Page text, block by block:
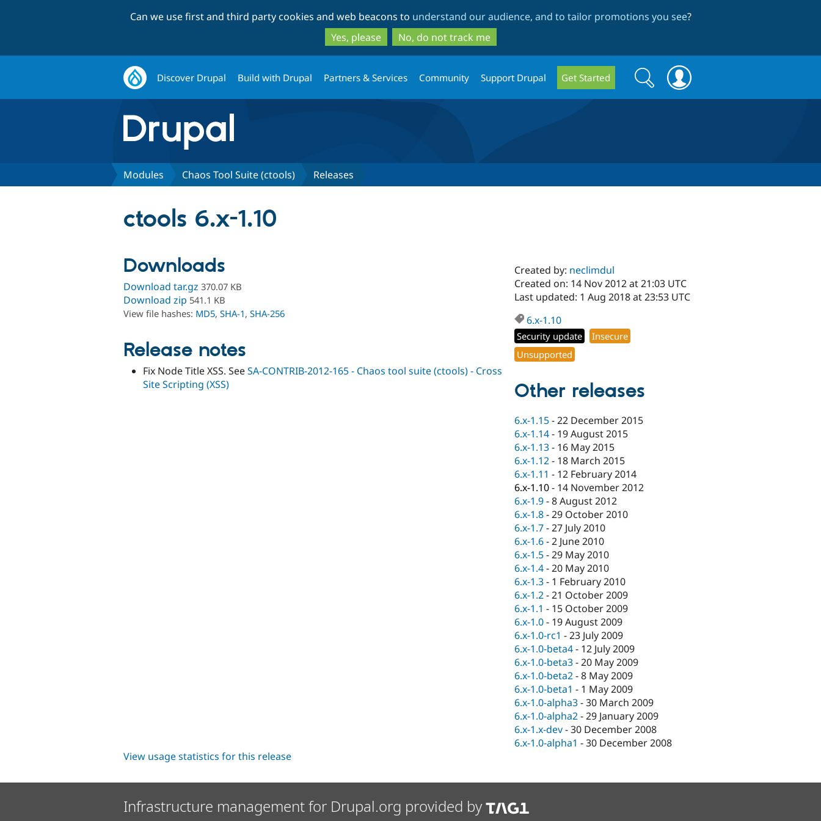
to
main
content
to
search
Can we use first and third party cookies and web beacons to understand our audience, and to tailor promotions you see?
Yes, please
No, do not track me
Discover Drupal Build with Drupal Partners & Services Community Support Drupal Get Started
Search
form
Search
Modules Chaos Tool Suite (ctools) Releases
ctools 6.x-1.10
Downloads
Download tar.gz 370.07 KB
Download zip 541.1 KB
View file hashes: MD5, SHA-1, SHA-256
Release notes
Fix Node Title XSS. SeeSA-CONTRIB-2012-165 - Chaos tool suite (ctools) - Cross
Site Scripting (XSS)
Created by: neclimdul
Created on: 14 Nov 2012 at 21:03 UTC
Last updated: 1 Aug 2018 at 23:53 UTC
6.x-1.10
Security update
Insecure
Unsupported
Other releases
6.x-1.15-22 December 2015
6.x-1.14- 19 August 2015
6.x-1.13- 16 May 2015
6.x-1.12- 18 March 2015
6.x-1.11 - 12 February 2014
6.x-1.10- 14 November 2012
6.x-1.9-8 August 2012
6.x-1.8-29 October 2010
6.x-1.7-27 July 2010
6.x-1.6-2 June 2010
6.x-1.5-29 May 2010
6.x-1.4-20 May 2010
6.x-1.3- 1 February 2010
6.x-1.2-21 October 2009
6.x-1.1 - 15 October 2009
6.x-1.0- 19 August 2009
6.x-1.0-rc1 -23 July 2009
6.x-1.0-beta4- 12 July 2009
6.x-1.0-beta3-20 May 2009
6.x-1.0-beta2-8 May 2009
6.x-1.0-beta1 - 1 May 2009
6.x-1.0-alpha3-30 March 2009
6.x-1.0-alpha2-29 January 2009
6.x-1.x-dev-30 December 2008
6.x-1.0-alpha1 -30 December 2008
View usage statistics for this release
Infrastructure management for Drupal.org provided by